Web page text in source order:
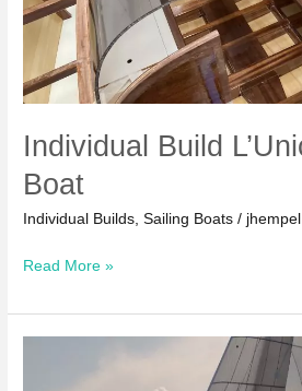
Individual Build
Boat
Individual Builds,Sailing Boats / jhempel
Individual
L’Unico
Read More »